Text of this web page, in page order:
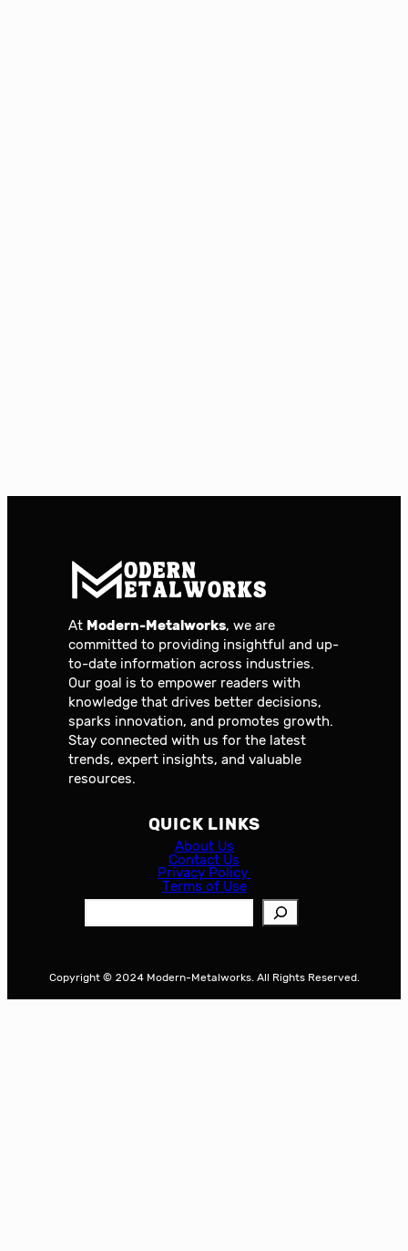
At Modern-Metalworks, we are
committed to providing insightful and up-
to-date information across industries.
Our goal is to empower readers with
knowledge that drives better decisions,
sparks innovation, and promotes growth.
Stay connected with us for the latest
trends, expert insights, and valuable
resources.
QUICK LINKS
About Us
Contact Us
Privacy Policy
Terms of Use
c
Copyright © 2024 Modern-Metalworks. All Rights Reserved.